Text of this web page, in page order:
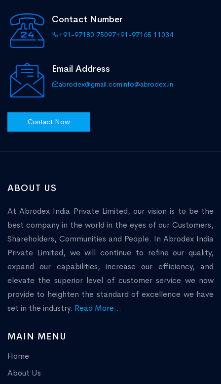
Contact Number
+91-97180 75097+91-97165 11034
Email Address
abrodex@gmail.cominfo@abrodex.in
Contact Now
ABOUT US
At Abrodex India Private Limited, our vision is to be the
best company in the world in the eyes of our Customers,
Shareholders, Communities and People. In Abrodex India
Private Limited, we will continue to refine our quality,
expand our capabilities, increase our efficiency, and
elevate the superior level of customer service we now
provide to heighten the standard of excellence we have
set in the industry. Read More...
MAIN MENU
Home
About Us